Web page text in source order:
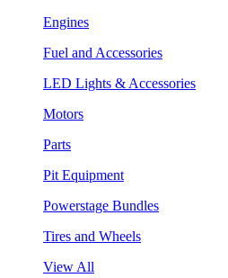
Engines
Fuel and Accessories
LED Lights & Accessories
Motors
Parts
Pit Equipment
Powerstage Bundles
Tires and Wheels
View All